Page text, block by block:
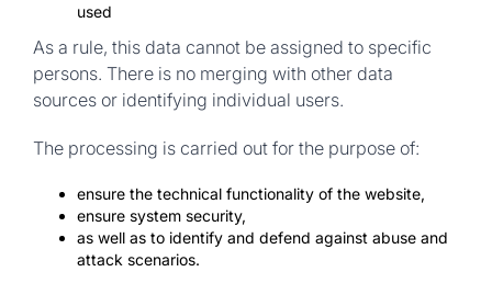
used
As a rule, this data cannot be assigned to specific
persons. There is no merging with other data
sources or identifying individual users.
The processing is carried out for the purpose of:
ensure the technical functionality of the website,
ensure system security,
as well as to identify and defend against abuse and
attack scenarios.